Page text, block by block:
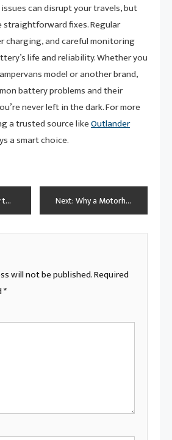
can disrupt your travels, but
straightforward fixes. Regular
charging, and careful monitoring
life and reliability. Whether you
model or another brand,
battery problems and their
never left in the dark. For more
a trusted source likeOutlander
a smart choice.
the Case Next:Why a Motorhome Is the Ultimate Way to Travel: Tips & Benefits
will not be published.Required
*